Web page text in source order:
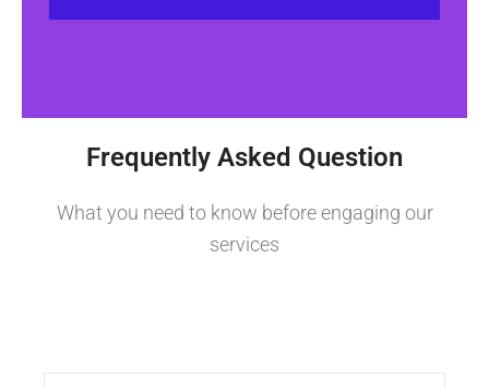
Frequently Asked Question
What you need to know before engaging our
services